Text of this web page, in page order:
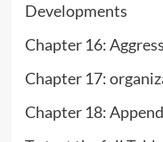
Developments
Chapter 16:
Chapter 17:
Chapter 18: